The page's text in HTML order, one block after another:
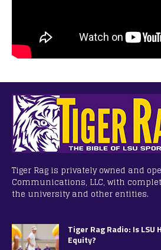
Tiger Rag is privately owned and
Communications, LLC, with
the university and other entities.
Tiger Rag Radio: Is
Equity?